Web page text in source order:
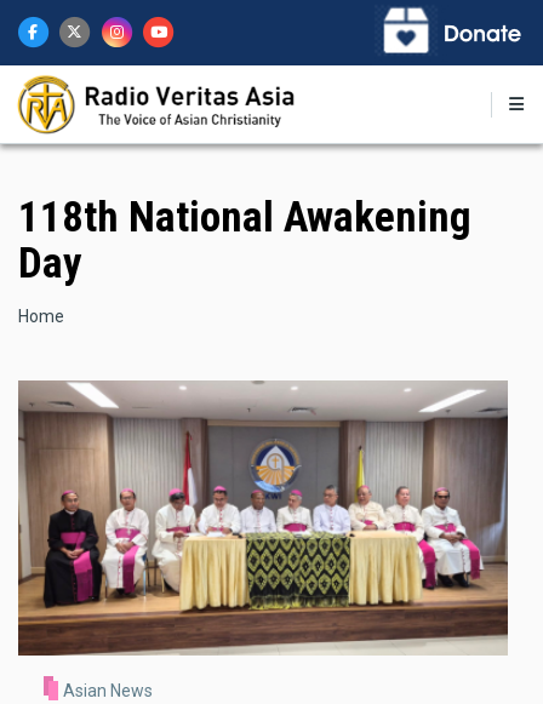
main
content
118th National Awakening
Day
Breadcrumb
Home
Asian News